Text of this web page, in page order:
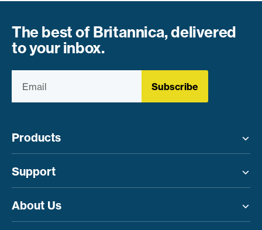
The best of Britannica, delivered
to your inbox.
Subscribe
Products
Support
About Us